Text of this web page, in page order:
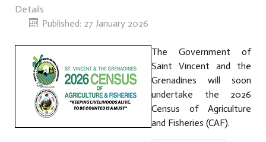
Details
Published: 27 January 2026
The Government of
Saint Vincent and the
Grenadines will soon
undertake the 2026
Census of Agriculture
and Fisheries (CAF).